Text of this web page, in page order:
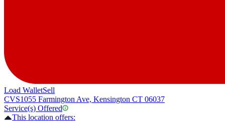
Load WalletSell
CVS1055 Farmington Ave, Kensington CT 06037
Service(s) Offered
This location offers: